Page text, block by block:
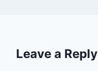
Leave a Reply